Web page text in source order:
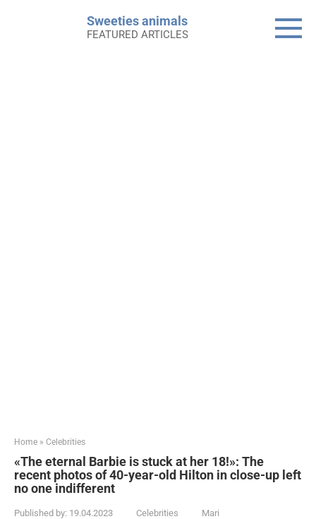
Sweeties animals
FEATURED ARTICLES
Home » Celebrities
«The eternal Barbie is stuck at her 18!»: The
recent photos of 40-year-old Hilton in close-up left
no one indifferent
Published by: 19.04.2023 Celebrities Mari